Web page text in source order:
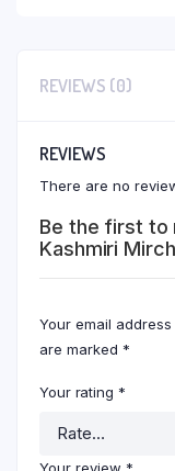
REVIEWS (0)
REVIEWS
There are no
Be the first to
Kashmiri
Your email
are marked *
Your rating *
Your review *